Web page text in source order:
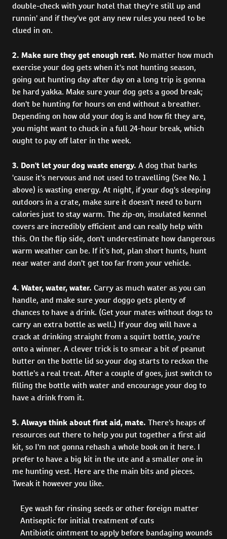
double-check with your hotel that they're still up and
runnin' and if they've got any new rules you need to be
clued in on.
2. Make sure they get enough rest. No matter how much
exercise your dog gets when it's not hunting season,
going out hunting day after day on a long trip is gonna
be hard yakka. Make sure your dog gets a good break;
don't be hunting for hours on end without a breather.
Depending on how old your dog is and how fit they are,
you might want to chuck in a full 24-hour break, which
ought to pay off later in the week.
3. Don't let your dog waste energy. A dog that barks
'cause it's nervous and not used to travelling (See No. 1
above) is wasting energy. At night, if your dog's sleeping
outdoors in a crate, make sure it doesn't need to burn
calories just to stay warm. The zip-on, insulated kennel
covers are incredibly efficient and can really help with
this. On the flip side, don't underestimate how dangerous
warm weather can be. If it's hot, plan short hunts, hunt
near water and don't get too far from your vehicle.
4. Water, water, water. Carry as much water as you can
handle, and make sure your doggo gets plenty of
chances to have a drink. (Get your mates without dogs to
carry an extra bottle as well.) If your dog will have a
crack at drinking straight from a squirt bottle, you're
onto a winner. A clever trick is to smear a bit of peanut
butter on the bottle lid so your dog starts to reckon the
bottle's a real treat. After a couple of goes, just switch to
filling the bottle with water and encourage your dog to
have a drink from it.
5. Always think about first aid, mate. There's heaps of
resources out there to help you put together a first aid
kit, so I'm not gonna rehash a whole book on it here. I
prefer to have a big kit in the ute and a smaller one in
me hunting vest. Here are the main bits and pieces.
Tweak it however you like.
Eye wash for rinsing seeds or other foreign matter
Antiseptic for initial treatment of cuts
Antibiotic ointment to apply before bandaging wounds